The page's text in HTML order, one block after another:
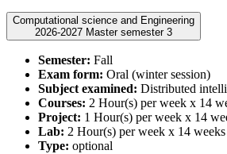
Computational science and Engineering
2026-2027 Master semester 3
Semester: Fall
Exam form: Oral (winter session)
Subject examined: Distributed
Courses: 2 Hour(s) per week x 14
Project: 1 Hour(s) per week x 14
Lab: 2 Hour(s) per week x 14 weeks
Type: optional